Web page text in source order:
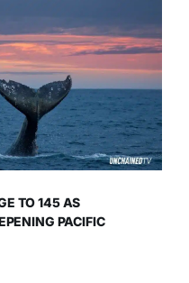
TO 145 AS
PACIFIC